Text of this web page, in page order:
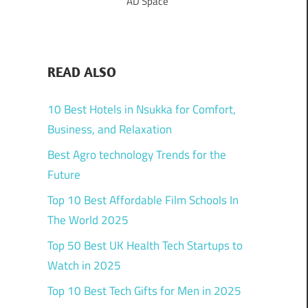
READ ALSO
10 Best Hotels in Nsukka for Comfort,
Business, and Relaxation
Best Agro technology Trends for the
Future
Top 10 Best Affordable Film Schools In
The World 2025
Top 50 Best UK Health Tech Startups to
Watch in 2025
Top 10 Best Tech Gifts for Men in 2025